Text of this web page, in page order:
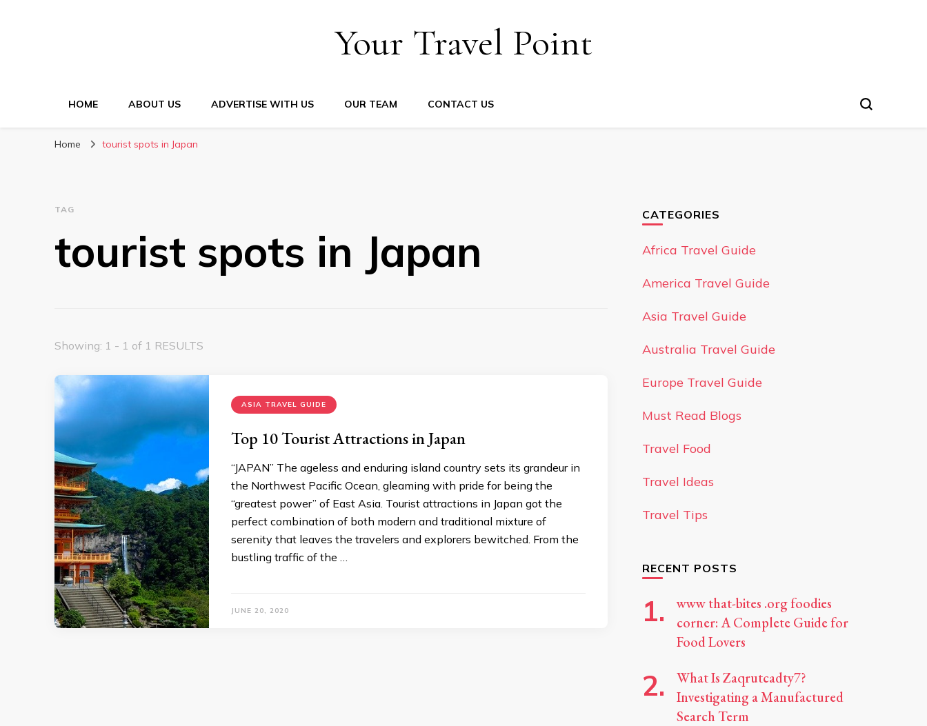
Your Travel Point
HOME ABOUT US ADVERTISE WITH US OUR TEAM CONTACT US
Home tourist spots in Japan
TAG
tourist spots in Japan
Showing: 1 - 1 of 1 RESULTS
ASIA TRAVEL GUIDE
Top 10 Tourist Attractions in Japan
“JAPAN” The ageless and enduring island country sets its grandeur in
the Northwest Pacific Ocean, gleaming with pride for being the
“greatest power” of East Asia. Tourist attractions in Japan got the
perfect combination of both modern and traditional mixture of
serenity that leaves the travelers and explorers bewitched. From the
bustling traffic of the …
JUNE 20, 2020
CATEGORIES
Africa Travel Guide
America Travel Guide
Asia Travel Guide
Australia Travel Guide
Europe Travel Guide
Must Read Blogs
Travel Food
Travel Ideas
Travel Tips
RECENT POSTS
www that-bites .org foodies
corner: A Complete Guide for
Food Lovers
What Is Zaqrutcadty7?
Investigating a Manufactured
Search Term